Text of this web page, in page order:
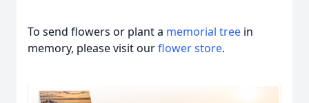
To send flowers or plant a memorial tree in
memory, please visit ourflower store.